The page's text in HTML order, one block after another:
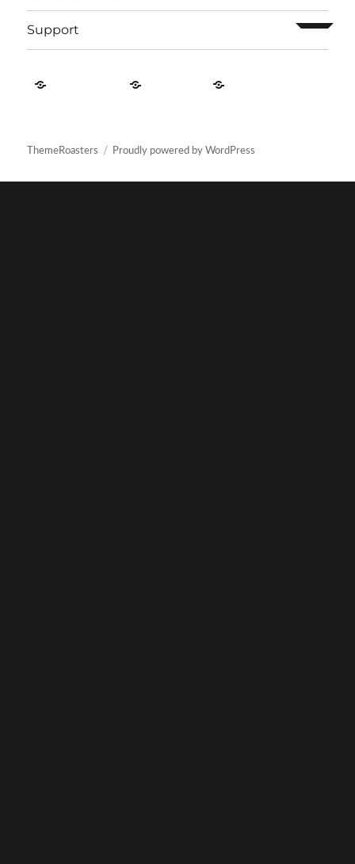
Support expand
ThemeRoasters Proudly powered by WordPress